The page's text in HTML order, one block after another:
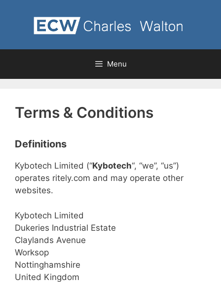
Menu
Terms & Conditions
Definitions
Kybotech Limited (“Kybotech“, “we”, “us”)
operates ritely.com and may operate other
websites.
Kybotech Limited
Dukeries Industrial Estate
Claylands Avenue
Worksop
Nottinghamshire
United Kingdom